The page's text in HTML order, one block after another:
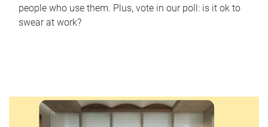
people who use them. Plus, vote in our poll: is it ok to
swear at work?